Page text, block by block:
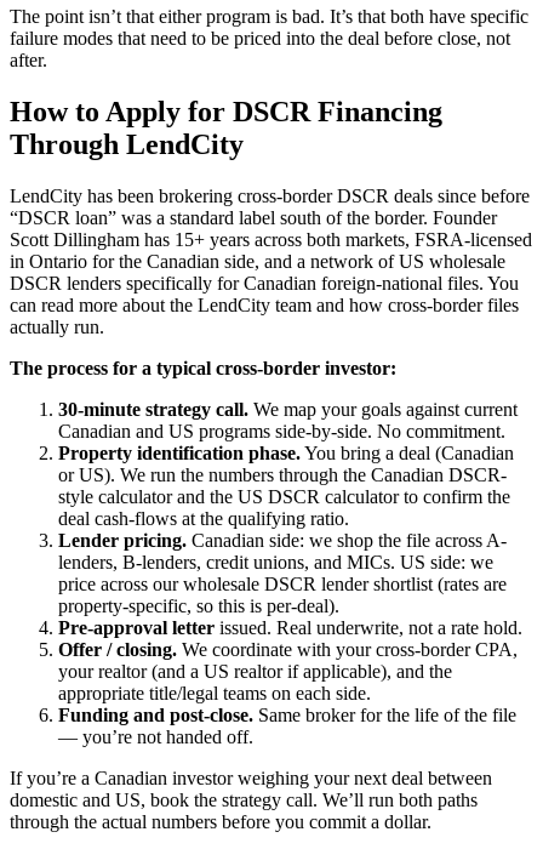
The point isn’t that either program is bad. It’s that both have specific
failure modes that need to be priced into the deal before close, not
after.
How to Apply for DSCR Financing
Through LendCity
LendCity has been brokering cross-border DSCR deals since before
“DSCR loan” was a standard label south of the border. Founder
Scott Dillingham has 15+ years across both markets, FSRA-licensed
in Ontario for the Canadian side, and a network of US wholesale
DSCR lenders specifically for Canadian foreign-national files. You
can read more about the LendCity team and how cross-border files
actually run.
The process for a typical cross-border investor:
30-minute strategy call. We map your goals against current
Canadian and US programs side-by-side. No commitment.
Property identification phase.You bring a deal (Canadian
or US). We run the numbers through the Canadian DSCR-
style calculator and the US DSCR calculator to confirm the
deal cash-flows at the qualifying ratio.
Lender pricing. Canadian side: we shop the file across A-
lenders, B-lenders, credit unions, and MICs. US side: we
price across our wholesale DSCR lender shortlist (rates are
property-specific, so this is per-deal).
Pre-approval letter issued. Real underwrite, not a rate hold.
Offer / closing. We coordinate with your cross-border CPA,
your realtor (and a US realtor if applicable), and the
appropriate title/legal teams on each side.
Funding and post-close. Same broker for the life of the file
— you’re not handed off.
If you’re a Canadian investor weighing your next deal between
domestic and US, book the strategy call. We’ll run both paths
through the actual numbers before you commit a dollar.